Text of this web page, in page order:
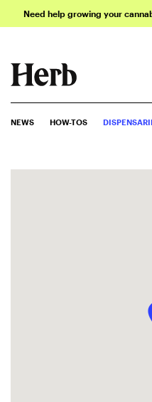
Need help growing your
NEWS HOW-TOS